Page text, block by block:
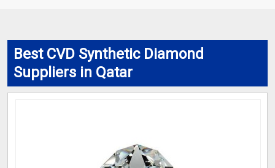
Best CVD Synthetic Diamond
Suppliers in Qatar